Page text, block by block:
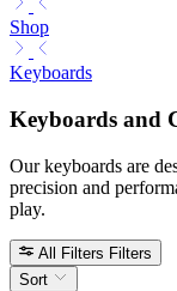
Shop
Keyboards
Keyboards and
Our keyboards are
precision and
play.
All Filters Filters
Sort